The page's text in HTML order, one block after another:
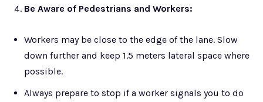
Be Aware of Pedestrians and Workers:
Workers may be close to the edge of the lane. Slow
down further and keep 1.5 meters lateral space where
possible.
Always prepare to stop if a worker signals you to do